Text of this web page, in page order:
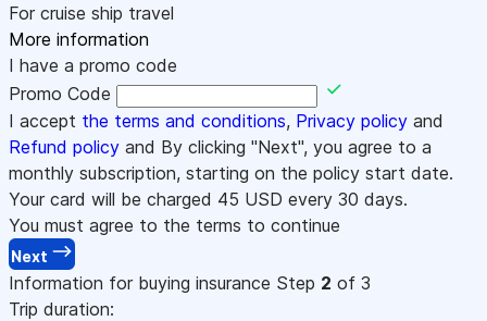
For cruise ship travel
More information
I have a promo code
Promo Code
I accept the terms and conditions, Privacy policy and
Refund policy and By clicking "Next", you agree to a
monthly subscription, starting on the policy start date.
Your card will be charged 45 USD every 30 days.
You must agree to the terms to continue
Next
Information for buying insurance Step 2 of 3
Trip duration: